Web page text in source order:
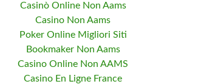
Casinò Online Non Aams
Casino Non Aams
Poker Online Migliori Siti
Bookmaker Non Aams
Casino Online Non AAMS
Casino En Ligne France